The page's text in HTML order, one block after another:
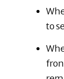
to